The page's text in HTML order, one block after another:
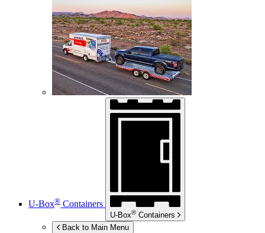
U-Box® Containers
U-Box® Containers
Back to Main Menu